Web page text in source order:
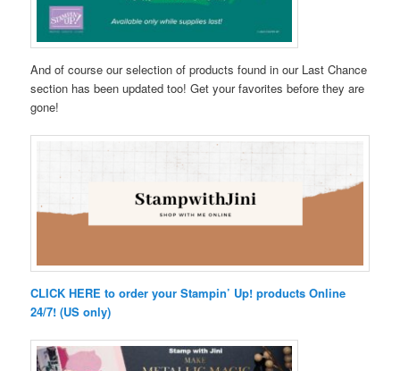
And of course our selection of products found in our Last Chance
section has been updated too! Get your favorites before they are
gone!
CLICK HERE to order your Stampin’ Up! products Online
24/7! (US only)